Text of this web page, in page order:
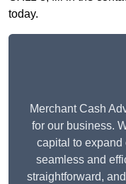
today.
Merchant Cash
for our business.
capital to expand
seamless and
straightforward,